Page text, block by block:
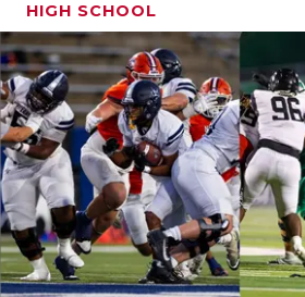
HIGH SCHOOL